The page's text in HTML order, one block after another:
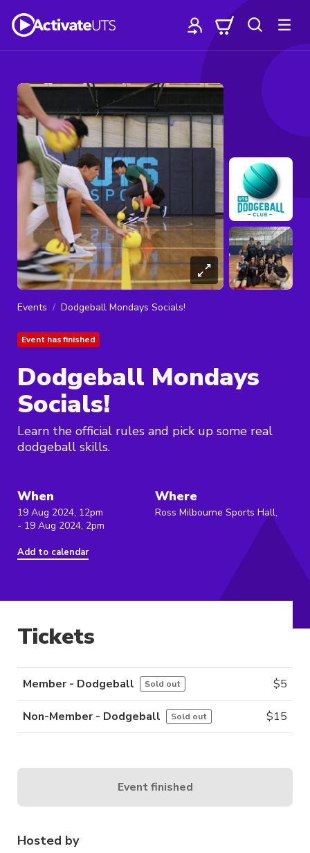
Events Dodgeball Mondays Socials!
Event has finished
Dodgeball Mondays
Socials!
Learn the official rules and pick up some real
dodgeball skills.
When
19 Aug 2024, 12pm
- 19 Aug 2024, 2pm
Add to calendar
Where
Ross Milbourne Sports Hall,
Hosted by
Tickets
Member - Dodgeball Sold out $5
Non-Member - Dodgeball Sold out $15
Event finished